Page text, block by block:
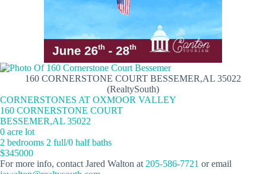
160 CORNERSTONE COURT BESSEMER,AL 35022
(RealtySouth)
CORNERSTONES AT OXMOOR VALLEY
160 CORNERSTONE COURT
BESSEMER,AL 35022
0 acre lot
2 bedrooms 2 full/0 half baths
$345000
For more info, contact Jared Walton at 205-586-7721 or email